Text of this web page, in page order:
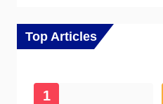
Top Articles
1